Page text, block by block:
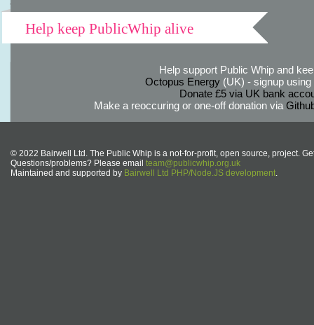
Help keep PublicWhip alive
Help support Public Whip and
Octopus Energy(UK) - signup using
Donate £5 via UK bank
Make a reoccuring or one-off donation via
© 2022 Bairwell Ltd. The Public Whip is a not-for-profit, open source, project.
Questions/problems? Please email team@publicwhip.org.uk
Maintained and supported by Bairwell Ltd PHP/Node.JS development.